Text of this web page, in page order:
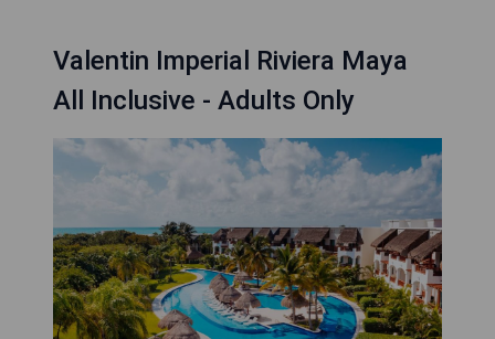
Valentin Imperial Riviera Maya
All Inclusive - Adults Only